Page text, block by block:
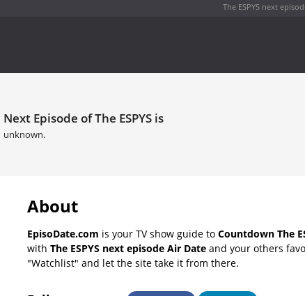
The ESPYS next
Next Episode of The ESPYS is
unknown.
About
EpisoDate.com is your TV show guide to Countdown The
with The ESPYS next episode Air Date and your others
"Watchlist" and let the site take it from there.